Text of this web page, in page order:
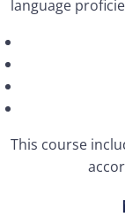
language
This course